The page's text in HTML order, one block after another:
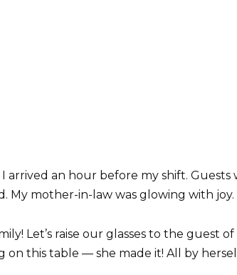
I arrived an hour before my shift.
My mother-in-law was glowing with joy.
Let’s raise our glasses to the guest
on this table — she made it! All by